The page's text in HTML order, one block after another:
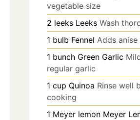
vegetable size
2 leeks Leeks Wash
1 bulb Fennel Adds
1 bunch Green Garlic
regular garlic
1 cup Quinoa Rinse well
cooking
1 Meyer lemon Meyer